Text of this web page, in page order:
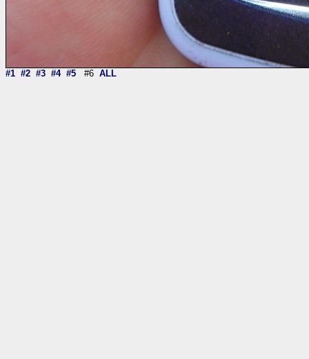
#1 #2 #3 #4 #5 #6 ALL